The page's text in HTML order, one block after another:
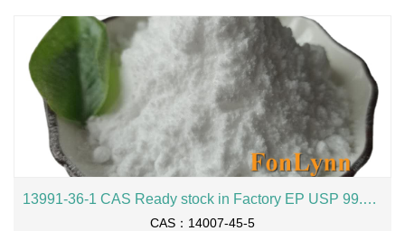
13991-36-1 CAS Ready stock in Factory EP USP 99.4% Potassium L-aspartate
CAS：14007-45-5